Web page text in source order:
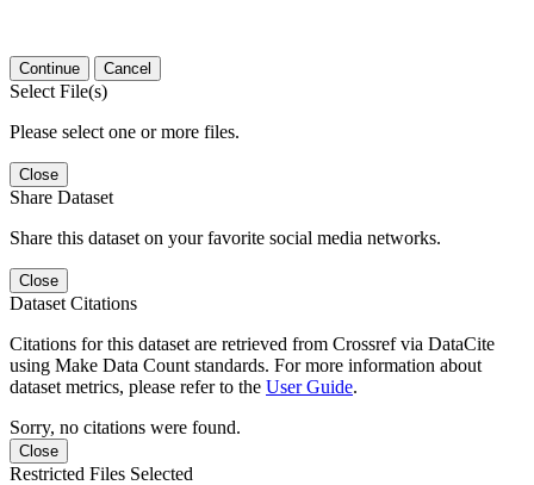
Continue Cancel
Select File(s)
Please select one or more files.
Close
Share Dataset
Share this dataset on your favorite social media networks.
Close
Dataset Citations
Citations for this dataset are retrieved from Crossref via DataCite
using Make Data Count standards. For more information about
dataset metrics, please refer to the User Guide.
Sorry, no citations were found.
Close
Restricted Files Selected